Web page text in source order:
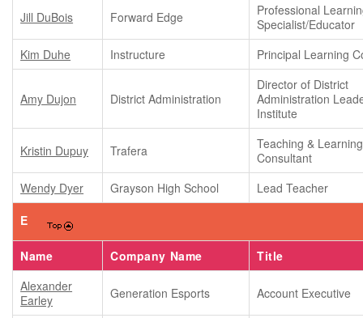
Jill DuBois Forward Edge
Professional
Specialist/Educator
Kim Duhe
Instructure Principal Learning
Amy Dujon District Administration
Director of District
Administration
Institute
Kristin Dupuy Trafera
Teaching & Learning
Consultant
Wendy Dyer
Grayson High School
Lead Teacher
E
Name Company Name
Title
Alexander
Earley
Generation Esports Account Executive